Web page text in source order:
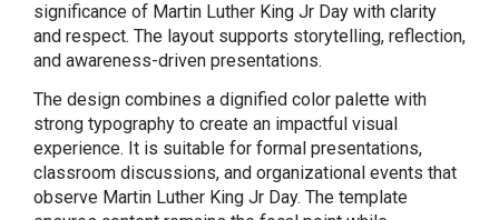
significance of Martin Luther King Jr Day with clarity
and respect. The layout supports storytelling, reflection,
and awareness-driven presentations.
The design combines a dignified color palette with
strong typography to create an impactful visual
experience. It is suitable for formal presentations,
classroom discussions, and organizational events that
observe Martin Luther King Jr Day. The template